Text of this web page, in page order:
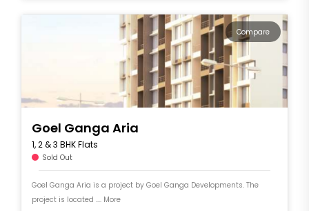
Compare
Goel Ganga Aria
1, 2 & 3 BHK Flats
Sold Out
Goel Ganga Aria is a project by Goel Ganga Developments. The
project is located .... More